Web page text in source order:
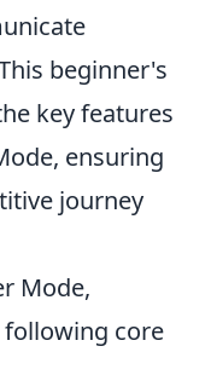
beginner's
key features
ensuring
journey
Mode,
core